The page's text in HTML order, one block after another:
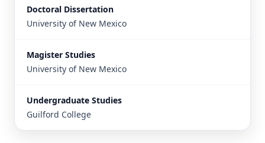
Doctoral Dissertation
University of New Mexico
Magister Studies
University of New Mexico
Undergraduate Studies
Guilford College